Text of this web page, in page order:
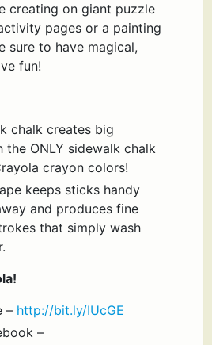
creating on giant puzzle
pages or a painting
sure to have magical,
fun!
chalk creates big
ONLY sidewalk chalk
crayon colors!
keeps sticks handy
and produces fine
that simply wash
– http://bit.ly/IUcGE
–